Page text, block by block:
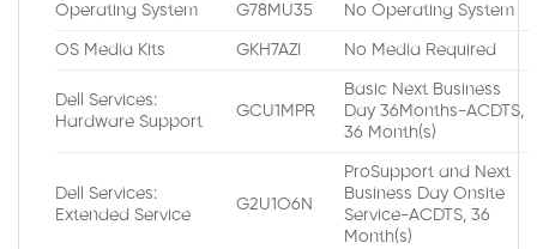
Operating System G78MU35 No Operating System
OS Media Kits GKH7AZI No Media Required
Dell Services:
Hardware Support
GCU1MPR
Basic Next Business
Day 36Months-ACDTS,
36 Month(s)
Dell Services:
Extended Service
G2U1O6N
ProSupport and Next
Business Day Onsite
Service-ACDTS, 36
Month(s)